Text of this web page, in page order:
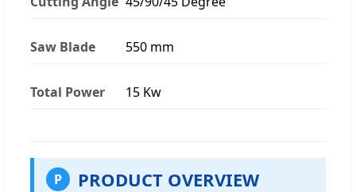
Saw Blade 550 mm
Total Power 15 Kw
P PRODUCT OVERVIEW